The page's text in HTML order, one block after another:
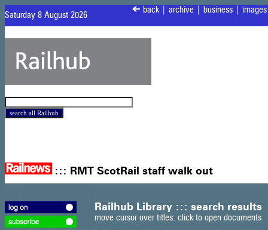
Saturday 8 August 2026
< back archive business images
::: RMT ScotRail staff walk out
Railhub Library ::: search results
move cursor over titles: click to open documents